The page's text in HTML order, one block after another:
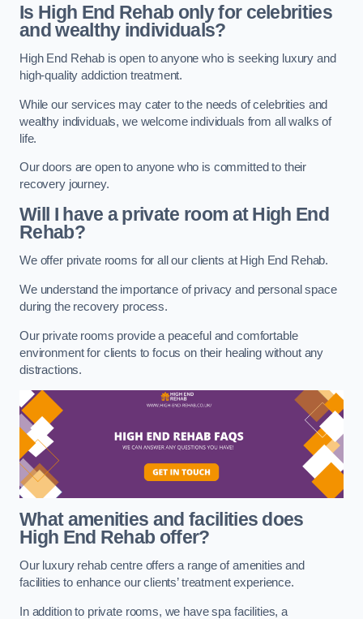
Is High End Rehab only for celebrities
and wealthy individuals?
High End Rehab is open to anyone who is seeking luxury and
high-quality addiction treatment.
While our services may cater to the needs of celebrities and
wealthy individuals, we welcome individuals from all walks of
life.
Our doors are open to anyone who is committed to their
recovery journey.
Will I have a private room at High End
Rehab?
We offer private rooms for all our clients at High End Rehab.
We understand the importance of privacy and personal space
during the recovery process.
Our private rooms provide a peaceful and comfortable
environment for clients to focus on their healing without any
distractions.
What amenities and facilities does
High End Rehab offer?
Our luxury rehab centre offers a range of amenities and
facilities to enhance our clients’ treatment experience.
In addition to private rooms, we have spa facilities, a